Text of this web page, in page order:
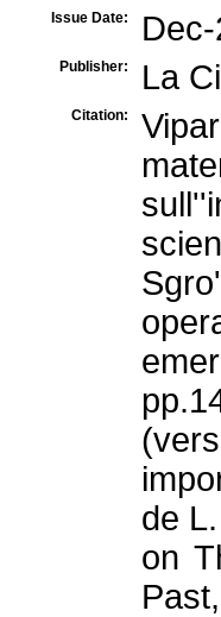
Issue Date:
Publisher: La
Citation:
de
on